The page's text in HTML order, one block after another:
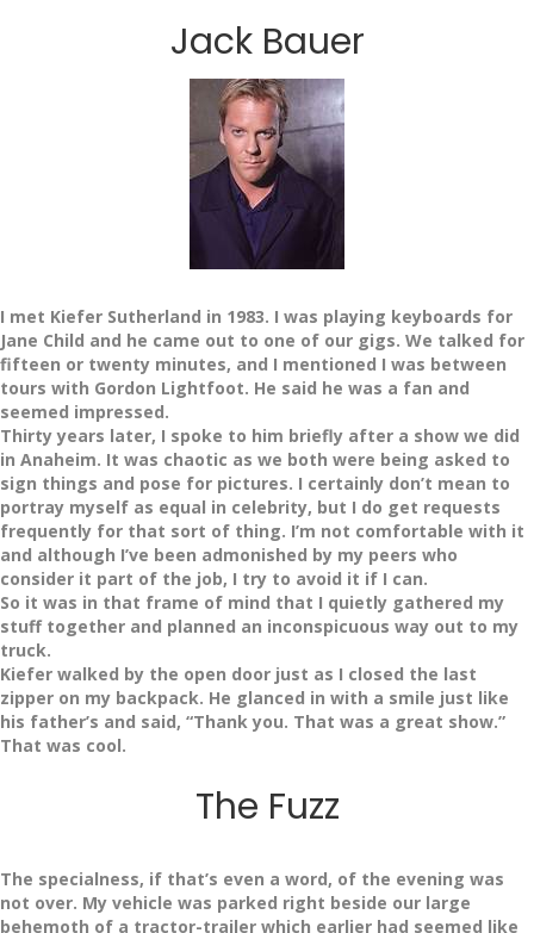
Jack Bauer
I met Kiefer Sutherland in 1983. I was playing keyboards for
Jane Child and he came out to one of our gigs. We talked for
fifteen or twenty minutes, and I mentioned I was between
tours with Gordon Lightfoot. He said he was a fan and
seemed impressed.
Thirty years later, I spoke to him briefly after a show we did
in Anaheim. It was chaotic as we both were being asked to
sign things and pose for pictures. I certainly don’t mean to
portray myself as equal in celebrity, but I do get requests
frequently for that sort of thing. I’m not comfortable with it
and although I’ve been admonished by my peers who
consider it part of the job, I try to avoid it if I can.
So it was in that frame of mind that I quietly gathered my
stuff together and planned an inconspicuous way out to my
truck.
Kiefer walked by the open door just as I closed the last
zipper on my backpack. He glanced in with a smile just like
his father’s and said, “Thank you. That was a great show.”
That was cool.
The Fuzz
The specialness, if that’s even a word, of the evening was
not over. My vehicle was parked right beside our large
behemoth of a tractor-trailer which earlier had seemed like